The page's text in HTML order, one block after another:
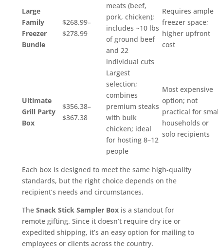
Large
Family
Freezer
Bundle
$268.99–
$278.99
meats (beef,
pork, chicken);
includes ~10 lbs
of ground beef
and 22
individual cuts
Requires ample
freezer space;
higher upfront
cost
Ultimate
Grill Party
Box
$356.38–
$367.38
Largest
selection;
combines
premium steaks
with bulk
chicken; ideal
for hosting 8–12
people
Most expensive
option; not
practical for
households or
solo recipients
Each box is designed to meet the same high-quality
standards, but the right choice depends on the
recipient’s needs and circumstances.
The Snack Stick Sampler Boxis a standout for
remote gifting. Since it doesn’t require dry ice or
expedited shipping, it’s an easy option for mailing to
employees or clients across the country.